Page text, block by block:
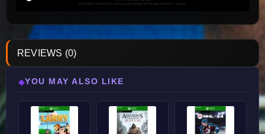
REVIEWS (0)
◆YOU MAY ALSO LIKE